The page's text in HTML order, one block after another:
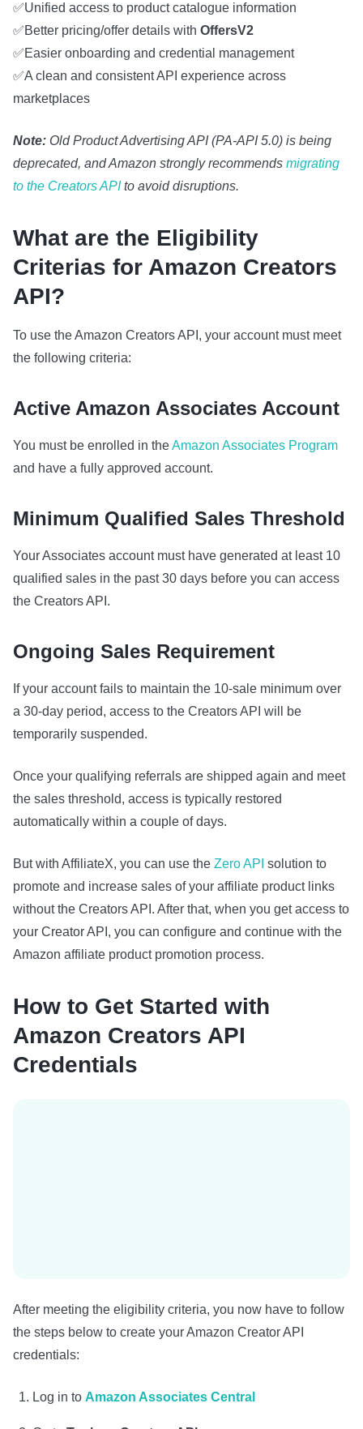
✅Unified access to product catalogue information
✅Better pricing/offer details with OffersV2
✅Easier onboarding and credential management
✅A clean and consistent API experience across
marketplaces
Note: Old Product Advertising API (PA‑API 5.0) is being
deprecated, and Amazon strongly recommends migrating
to the Creators APIto avoid disruptions.
What are the Eligibility
Criterias for Amazon Creators
API?
To use the Amazon Creators API, your account must meet
the following criteria:
Active Amazon Associates Account
You must be enrolled in theAmazon Associates Program
and have a fully approved account.
Minimum Qualified Sales Threshold
Your Associates account must have generated at least 10
qualified sales in the past 30 days before you can access
the Creators API.
Ongoing Sales Requirement
If your account fails to maintain the 10‑sale minimum over
a 30‑day period, access to the Creators API will be
temporarily suspended.
Once your qualifying referrals are shipped again and meet
the sales threshold, access is typically restored
automatically within a couple of days.
But with AffiliateX, you can use the Zero API solution to
promote and increase sales of your affiliate product links
without the Creators API. After that, when you get access to
your Creator API, you can configure and continue with the
Amazon affiliate product promotion process.
How to Get Started with
Amazon Creators API
Credentials
After meeting the eligibility criteria, you now have to follow
the steps below to create your Amazon Creator API
credentials:
Log in to Amazon Associates Central